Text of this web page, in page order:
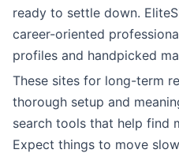
ready to settle down.
career-oriented
profiles and handpicked
These sites for long-term
thorough setup and
search tools that help find
Expect things to move